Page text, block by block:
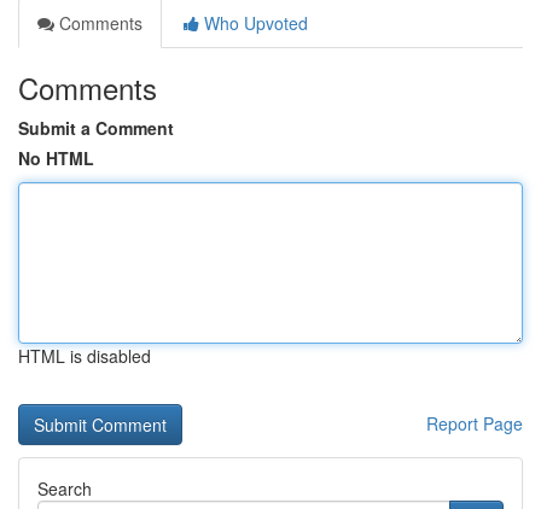
Comments
Who Upvoted
Comments
Submit a Comment
No HTML
HTML is disabled
Report Page
Search